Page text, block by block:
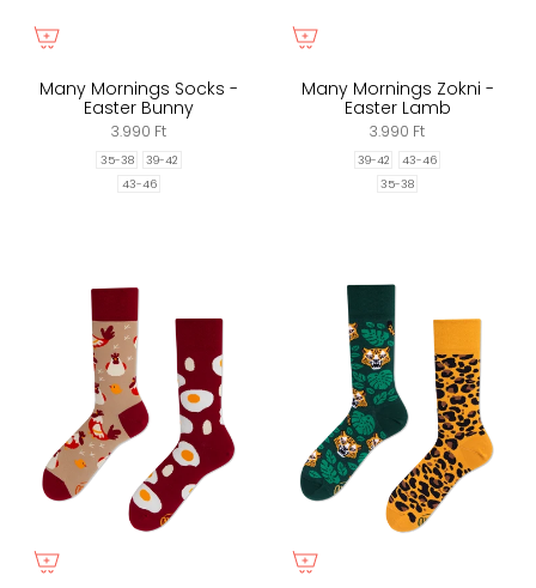
Many Mornings Socks -
Easter Bunny
3.990 Ft
35-38
39-42
43-46
Many Mornings Zokni -
Easter Lamb
3.990 Ft
39-42
43-46
35-38